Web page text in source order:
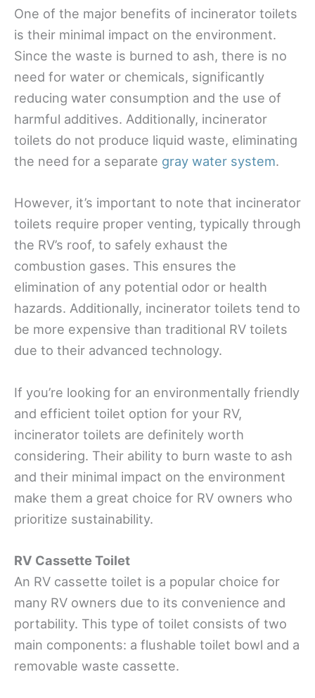
One of the major benefits of incinerator toilets
is their minimal impact on the environment.
Since the waste is burned to ash, there is no
need for water or chemicals, significantly
reducing water consumption and the use of
harmful additives. Additionally, incinerator
toilets do not produce liquid waste, eliminating
the need for a separate gray water system.
However, it’s important to note that incinerator
toilets require proper venting, typically through
the RV’s roof, to safely exhaust the
combustion gases. This ensures the
elimination of any potential odor or health
hazards. Additionally, incinerator toilets tend to
be more expensive than traditional RV toilets
due to their advanced technology.
If you’re looking for an environmentally friendly
and efficient toilet option for your RV,
incinerator toilets are definitely worth
considering. Their ability to burn waste to ash
and their minimal impact on the environment
make them a great choice for RV owners who
prioritize sustainability.
RV Cassette Toilet
An RV cassette toilet is a popular choice for
many RV owners due to its convenience and
portability. This type of toilet consists of two
main components: a flushable toilet bowl and a
removable waste cassette.